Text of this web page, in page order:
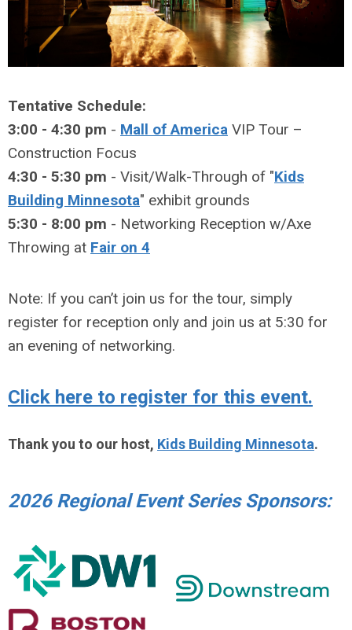
Tentative Schedule:
3:00 - 4:30 pm - Mall of America VIP Tour –
Construction Focus
4:30 - 5:30 pm - Visit/Walk-Through of "Kids
Building Minnesota" exhibit grounds
5:30 - 8:00 pm - Networking Reception w/Axe
Throwing at Fair on 4
Note: If you can’t join us for the tour, simply
register for reception only and join us at 5:30 for
an evening of networking.
Click here to register for this event.
Thank you to our host, Kids Building Minnesota.
2026 Regional Event Series Sponsors: